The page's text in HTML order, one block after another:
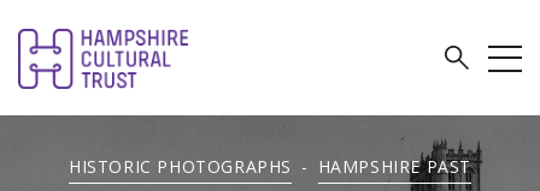
HISTORIC PHOTOGRAPHS - HAMPSHIRE PAST